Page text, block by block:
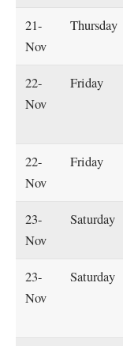
21-
Nov
Thursday
22-
Nov
Friday
22-
Nov
Friday
23-
Nov
Saturday
23-
Nov
Saturday